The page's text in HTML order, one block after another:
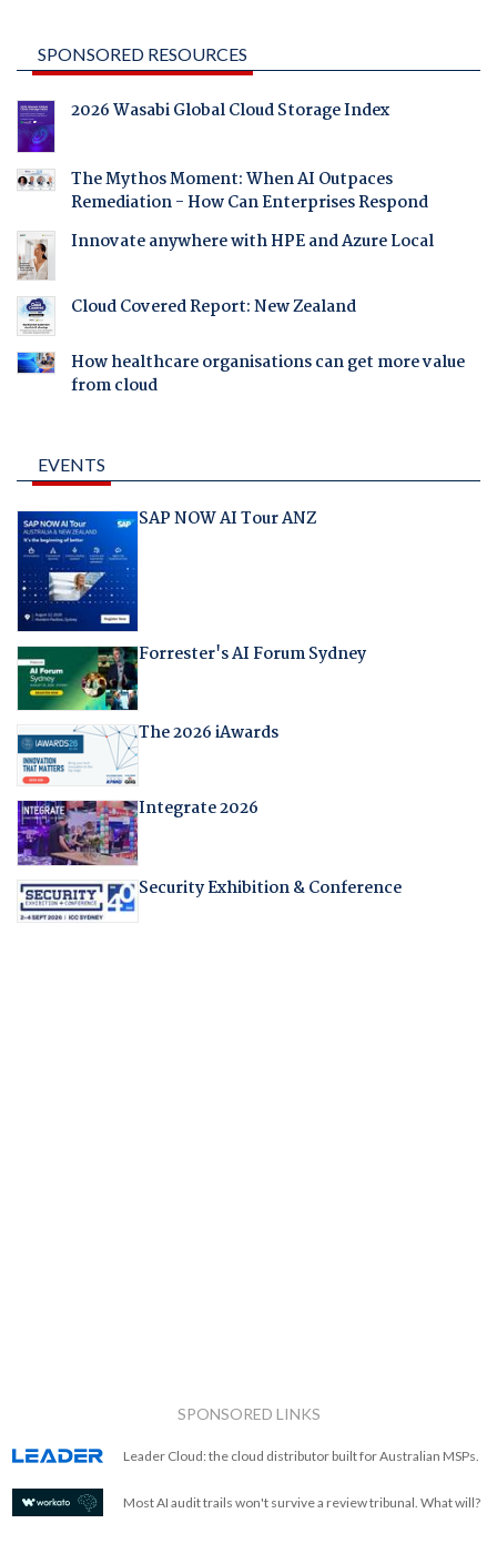
SPONSORED RESOURCES
2026 Wasabi Global Cloud Storage Index
The Mythos Moment: When AI Outpaces
Remediation - How Can Enterprises Respond
Innovate anywhere with HPE and Azure Local
Cloud Covered Report: New Zealand
How healthcare organisations can get more value
from cloud
EVENTS
SAP NOW AI Tour ANZ
Forrester's AI Forum Sydney
The 2026 iAwards
Integrate 2026
Security Exhibition & Conference
SPONSORED LINKS
Leader Cloud: the cloud distributor built for Australian MSPs.
Most AI audit trails won't survive a review tribunal. What will?